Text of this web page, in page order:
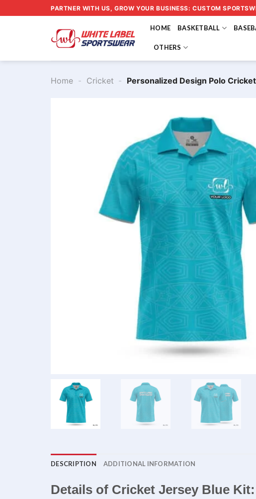
to
PARTNER WITH US, GROW YOUR BUSINESS: CUSTOM
HOME BASKETBALL
OTHERS
Home - Cricket - Personalized Design Polo
DESCRIPTION ADDITIONAL INFORMATION
Details of Cricket Jersey Blue Kit: